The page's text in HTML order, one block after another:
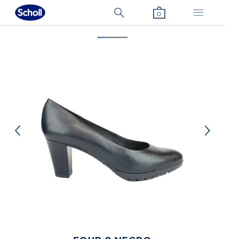
0
Previous